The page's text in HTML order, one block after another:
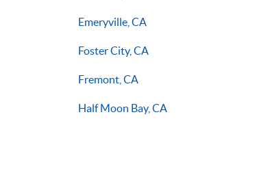
Emeryville, CA
Foster City, CA
Fremont, CA
Half Moon Bay, CA